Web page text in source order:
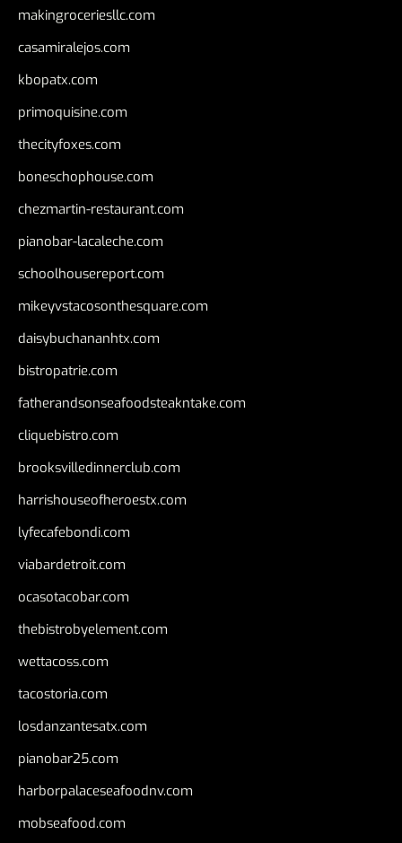
makingroceriesllc.com
casamiralejos.com
kbopatx.com
primoquisine.com
thecityfoxes.com
boneschophouse.com
chezmartin-restaurant.com
pianobar-lacaleche.com
schoolhousereport.com
mikeyvstacosonthesquare.com
daisybuchananhtx.com
bistropatrie.com
fatherandsonseafoodsteakntake.com
cliquebistro.com
brooksvilledinnerclub.com
harrishouseofheroestx.com
lyfecafebondi.com
viabardetroit.com
ocasotacobar.com
thebistrobyelement.com
wettacoss.com
tacostoria.com
losdanzantesatx.com
pianobar25.com
harborpalaceseafoodnv.com
mobseafood.com